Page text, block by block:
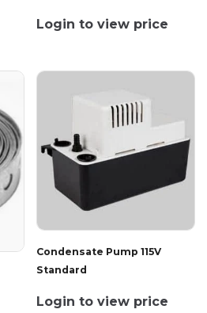
Login to view price
Condensate Pump 115V
Standard
Login to view price